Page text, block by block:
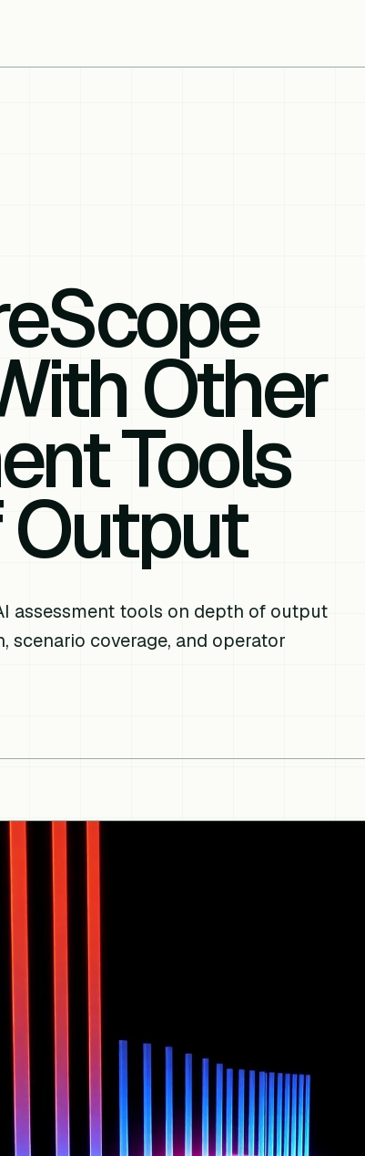
Other
Tools
Output
assessment tools on depth of output
coverage, and operator